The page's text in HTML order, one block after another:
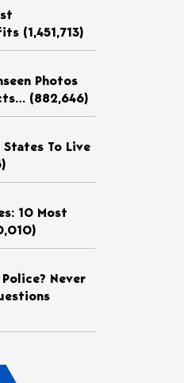
(1,451,713)
Photos
(882,646)
To Live
10 Most
Never